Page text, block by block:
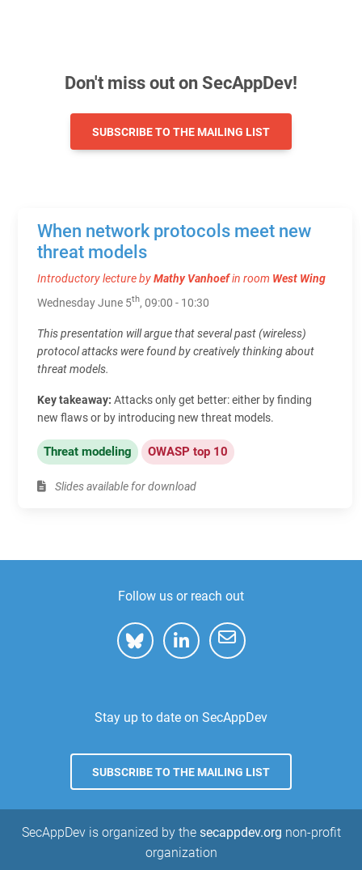
Don't miss out on SecAppDev!
SUBSCRIBE TO THE MAILING LIST
When network protocols meet new
threat models
Introductory lecture byMathy Vanhoefin room West Wing
Wednesday June 5th, 09:00 - 10:30
This presentation will argue that several past (wireless)
protocol attacks were found by creatively thinking about
threat models.
Key takeaway: Attacks only get better: either by finding
new flaws or by introducing new threat models.
Threat modeling OWASP top 10
Slides available for download
Follow us or reach out
Stay up to date on SecAppDev
SUBSCRIBE TO THE MAILING LIST
SecAppDev is organized by the secappdev.org non-profit
organization